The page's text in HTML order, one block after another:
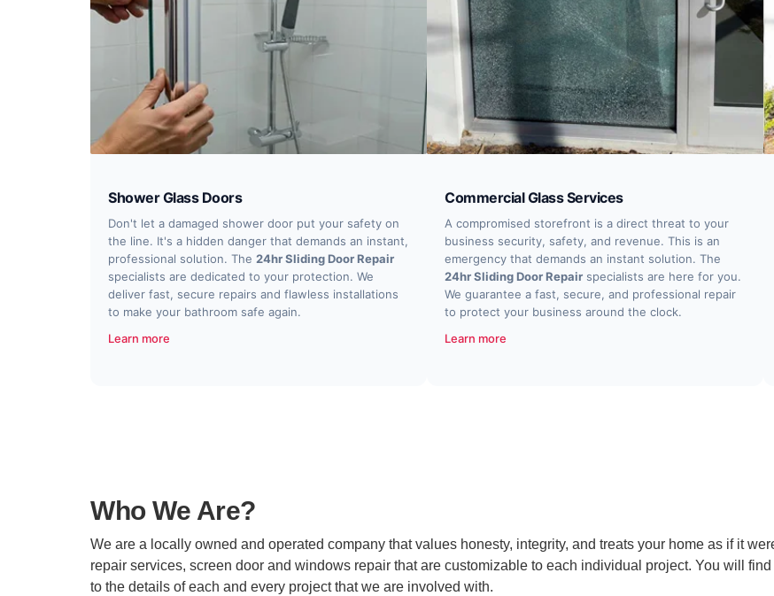
Shower Glass Doors
Don't let a damaged shower door put your safety on
the line. It's a hidden danger that demands an instant,
professional solution. The 24hr Sliding Door Repair
specialists are dedicated to your protection. We
deliver fast, secure repairs and flawless installations
to make your bathroom safe again.
Learn more
Commercial Glass Services
A compromised storefront is a direct threat to your
business security, safety, and revenue. This is an
emergency that demands an instant solution. The
24hr Sliding Door Repair specialists are here for you.
We guarantee a fast, secure, and professional repair
to protect your business around the clock.
Learn more
Who We Are?
We are a locally owned and operated company that values honesty, integrity, and treats your home as if it
repair services, screen door and windows repair that are customizable to each individual project. You will
to the details of each and every project that we are involved with.